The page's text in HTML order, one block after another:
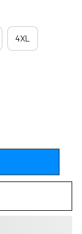
4XL